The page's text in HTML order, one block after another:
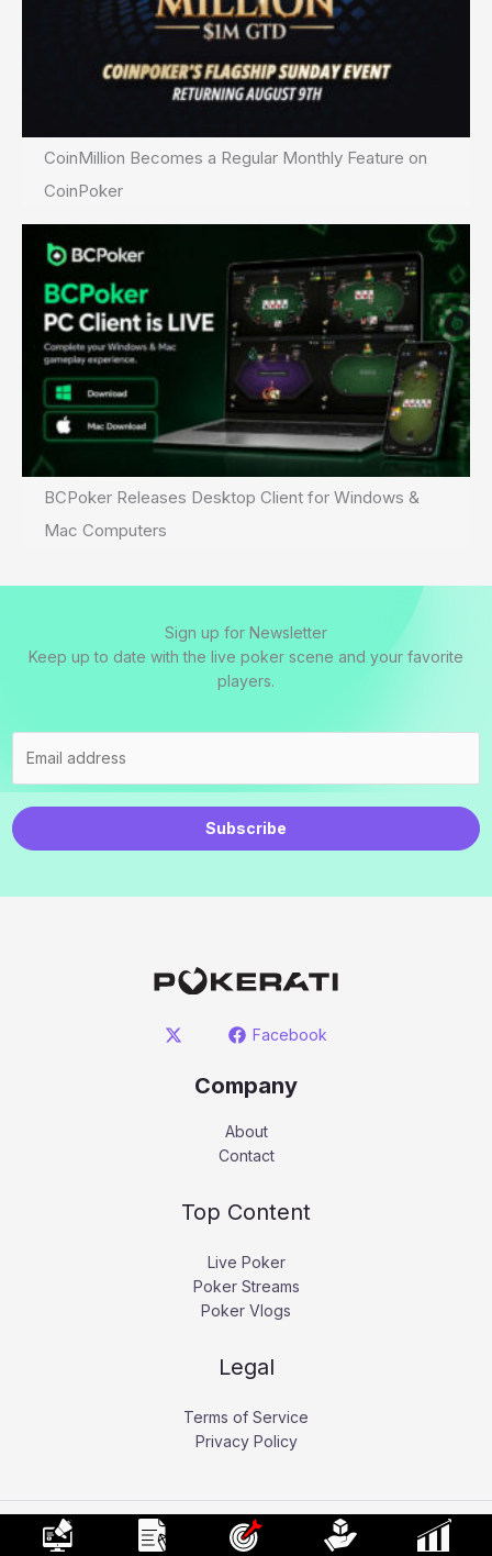
CoinMillion Becomes a Regular Monthly Feature on
CoinPoker
BCPoker Releases Desktop Client for Windows &
Mac Computers
Sign up for Newsletter
Keep up to date with the live poker scene and your favorite
players.
Subscribe
Facebook
Company
About
Contact
Top Content
Live Poker
Poker Streams
Poker Vlogs
Legal
Terms of Service
Privacy Policy
Copyright © 2026 Pokerati.